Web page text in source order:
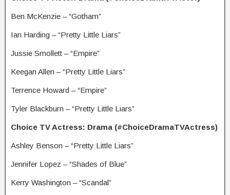
Ben McKenzie – “Gotham”
Ian Harding – “Pretty Little Liars”
Jussie Smollett – “Empire”
Keegan Allen – “Pretty Little Liars”
Terrence Howard – “Empire”
Tyler Blackburn – “Pretty Little Liars”
Choice TV Actress: Drama (#ChoiceDramaTVActress)
Ashley Benson – “Pretty Little Liars”
Jennifer Lopez – “Shades of Blue”
Kerry Washington – “Scandal”